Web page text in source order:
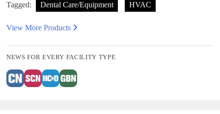
Tagged: Dental Care/Equipment HVAC
View More Products
NEWS FOR EVERY FACILITY TYPE